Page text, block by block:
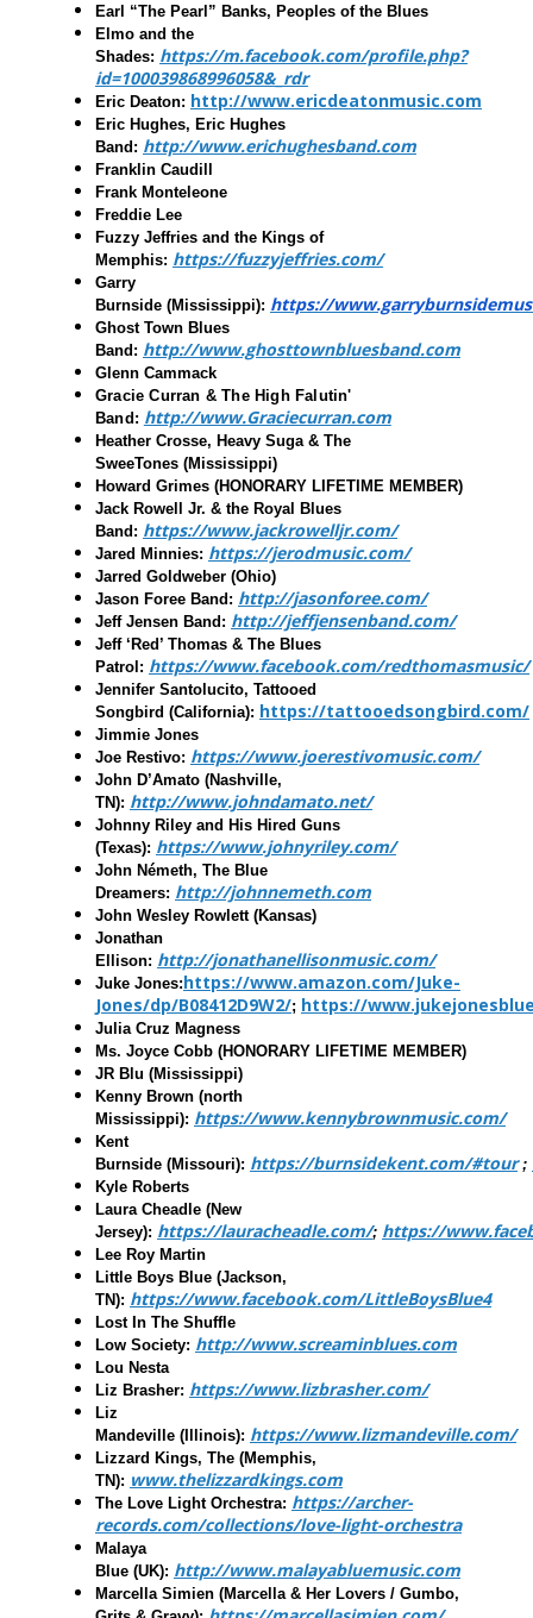
Earl “The Pearl” Banks, Peoples of the Blues
Elmo and the
Shades: https://m.facebook.com/profile.php?
id=100039868996058&_rdr
Eric Deaton: http://www.ericdeatonmusic.com
Eric Hughes, Eric Hughes
Band : http://www.erichughesband.com
Franklin Caudill
Frank Monteleone
Freddie Lee
Fuzzy Jeffries and the Kings of
Memphis: https://fuzzyjeffries.com/
Garry
Burnside (Mississippi): https://
Ghost Town Blues
Band : http://www.ghosttownbluesband.com
Glenn Cammack
Gracie Curran & The High Falutin'
Band : http://www.Graciecurran.com
Heather Crosse, Heavy Suga & The
SweeTones (Mississippi)
Howard Grimes (HONORARY LIFETIME MEMBER)
Jack Rowell Jr. & the Royal Blues
Band: https://www.jackrowelljr.com/
Jared Minnies: https://jerodmusic.com/
Jarred Goldweber (Ohio)
Jason Foree Band: http://jasonforee.com/
Jeff Jensen Band : http://jeffjensenband.com/
Jeff ‘Red’ Thomas & The Blues
Patrol: https://www.facebook.com/redthomasmusic/
Jennifer Santolucito, Tattooed
Songbird (California): https://tattooedsongbird.com/
Jimmie Jones
Joe Restivo: https://www.joerestivomusic.com/
John D’Amato (Nashville,
TN): http://www.johndamato.net/
Johnny Riley and His Hired Guns
(Texas): https://www.johnyriley.com/
John Németh, The Blue
Dreamers: http://johnnemeth.com
John Wesley Rowlett(Kansas)
Jonathan
Ellison: http://jonathanellisonmusic.com/
Juke Jones:https://www.amazon.com/Juke-
Jones/dp/B08412D9W2/; https://
Julia Cruz Magness
Ms. Joyce Cobb (HONORARY LIFETIME MEMBER)
JR Blu (Mississippi)
Kenny Brown (north
Mississippi): https://www.kennybrownmusic.com/
Kent
Burnside (Missouri): https://burnsidekent.com/#tour;
Kyle Roberts
Laura Cheadle (New
Jersey): https://lauracheadle.com/; https://
Lee Roy Martin
Little Boys Blue (Jackson,
TN): https://www.facebook.com/LittleBoysBlue4
Lost In The Shuffle
Low Society: http://www.screaminblues.com
Lou Nesta
Liz Brasher: https://www.lizbrasher.com/
Liz
Mandeville (Illinois): https://www.lizmandeville.com/
Lizzard Kings, The (Memphis,
TN): www.thelizzardkings.com
The Love Light Orchestra: https://archer-
records.com/collections/love-light-orchestra
Malaya
Blue (UK): http://www.malayabluemusic.com
Marcella Simien (Marcella & Her Lovers / Gumbo,